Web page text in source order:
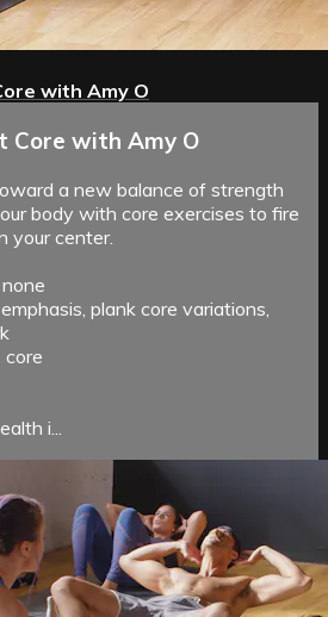
with Amy O
Core with Amy O
a new balance of strength
body with core exercises to fire
your center.
plank core variations,
i...